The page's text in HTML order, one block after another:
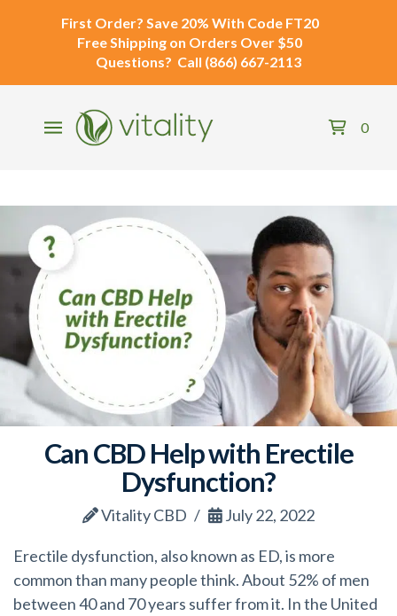
First Order? Save 20% With Code FT20
Free Shipping on Orders Over $50
Questions? Call (866) 667-2113
0
Can CBD Help with Erectile
Dysfunction?
Vitality CBD July 22, 2022
Erectile dysfunction, also known as ED, is more
common than many people think. About 52% of men
between 40 and 70 years suffer from it. In the United